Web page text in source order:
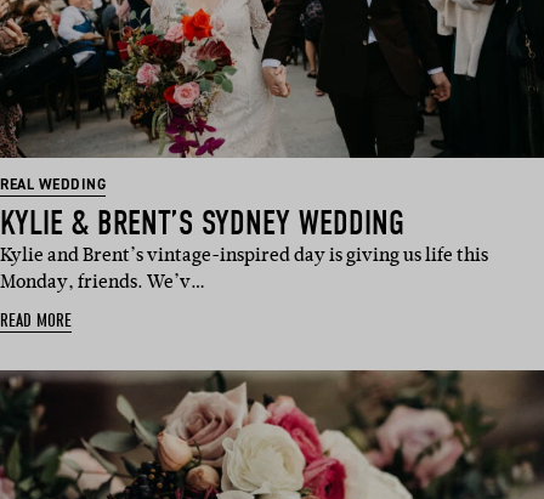
REAL WEDDING
KYLIE & BRENT’S SYDNEY WEDDING
Kylie and Brent’s vintage-inspired day is giving us life this
Monday, friends. We’v…
READ MORE